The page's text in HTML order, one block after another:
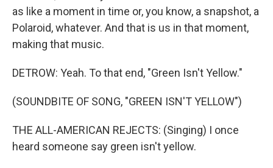
as like a moment in time or, you know, a snapshot, a
Polaroid, whatever. And that is us in that moment,
making that music.
DETROW: Yeah. To that end, "Green Isn't Yellow."
(SOUNDBITE OF SONG, "GREEN ISN'T YELLOW")
THE ALL-AMERICAN REJECTS: (Singing) I once
heard someone say green isn't yellow.